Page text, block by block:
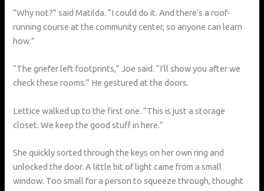
“Why not?” said Matilda. “I could do it. And there’s a roof-
running course at the community center, so anyone can learn
how.”
“The griefer left footprints,” Joe said. “I’ll show you after we
check these rooms.” He gestured at the doors.
Lettice walked up to the first one. “This is just a storage
closet. We keep the good stuff in here.”
She quickly sorted through the keys on her own ring and
unlocked the door. A little bit of light came from a small
window. Too small for a person to squeeze through, thought